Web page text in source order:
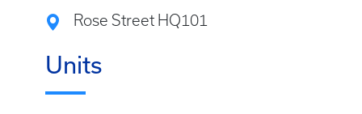
Rose Street HQ101
Units